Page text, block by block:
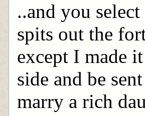
..and you
spits out the
except I made
side and be
marry a rich